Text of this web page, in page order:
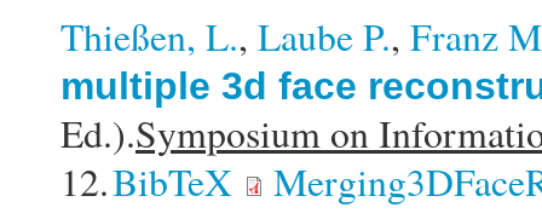
Thießen, L., Laube P., Franz
multiple 3d face
Ed.).Symposium on
12.BibTeX